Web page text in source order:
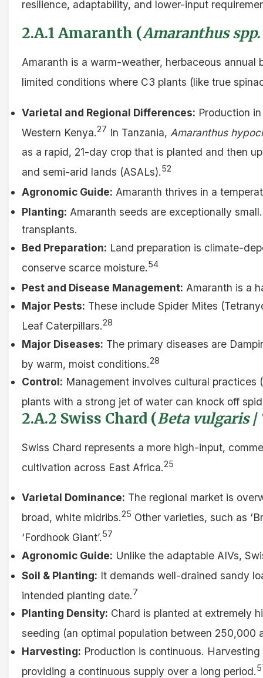
resilience, adaptability, and lower-input
2.A.1 Amaranth (Amaranthus spp.
Amaranth is a warm-weather, herbaceous
limited conditions where C3 plants (like true
Varietal and Regional Differences: Production
Western Kenya.27 In Tanzania, Amaranthus
as a rapid, 21-day crop that is planted and then
and semi-arid lands (ASALs).52
Agronomic Guide: Amaranth thrives in a
Planting: Amaranth seeds are exceptionally
transplants.
Bed Preparation: Land preparation is climate-
conserve scarce moisture.54
Pest and Disease Management: Amaranth is a
Major Pests: These include Spider Mites
Leaf Caterpillars.28
Major Diseases: The primary diseases are
by warm, moist conditions.28
Control: Management involves cultural
plants with a strong jet of water can knock off
2.A.2 Swiss Chard (Beta vulgaris/
Swiss Chard represents a more high-input,
cultivation across East Africa.25
Varietal Dominance: The regional market is
broad, white midribs.25 Other varieties, such as
‘Fordhook Giant’.57
Agronomic Guide: Unlike the adaptable AIVs,
Soil & Planting: It demands well-drained sandy
intended planting date.7
Planting Density: Chard is planted at extremely
seeding (an optimal population between 250,000
Harvesting: Production is continuous.
providing a continuous supply over a long period.